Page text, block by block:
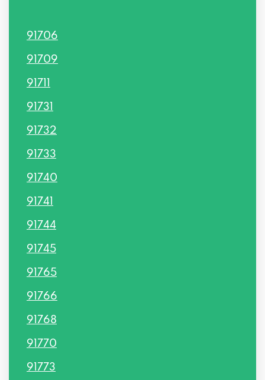
91706
91709
91711
91731
91732
91733
91740
91741
91744
91745
91765
91766
91768
91770
91773